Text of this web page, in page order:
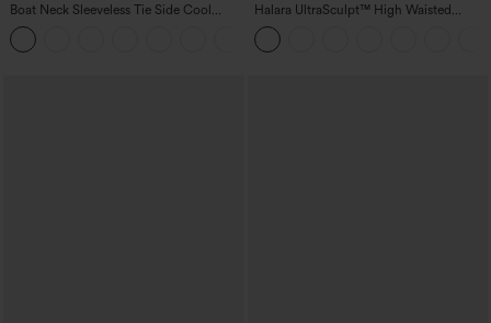
Boat Neck Sleeveless Tie Side Cool
Touch Stripe Work Jumpsuit with
Pockets-Easy Peezy Edition
Halara UltraSculpt™ High Waisted
Tummy Control Color Block Stripes
Yoga Baggy Pants with Pockets